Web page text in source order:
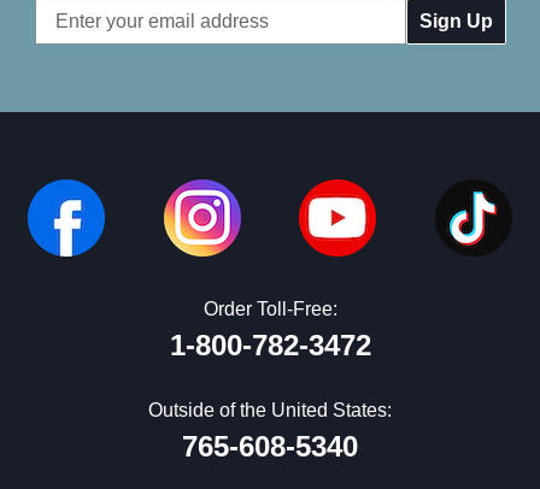
Email
Address
Order Toll-Free:
1-800-782-3472
Outside of the United States:
765-608-5340